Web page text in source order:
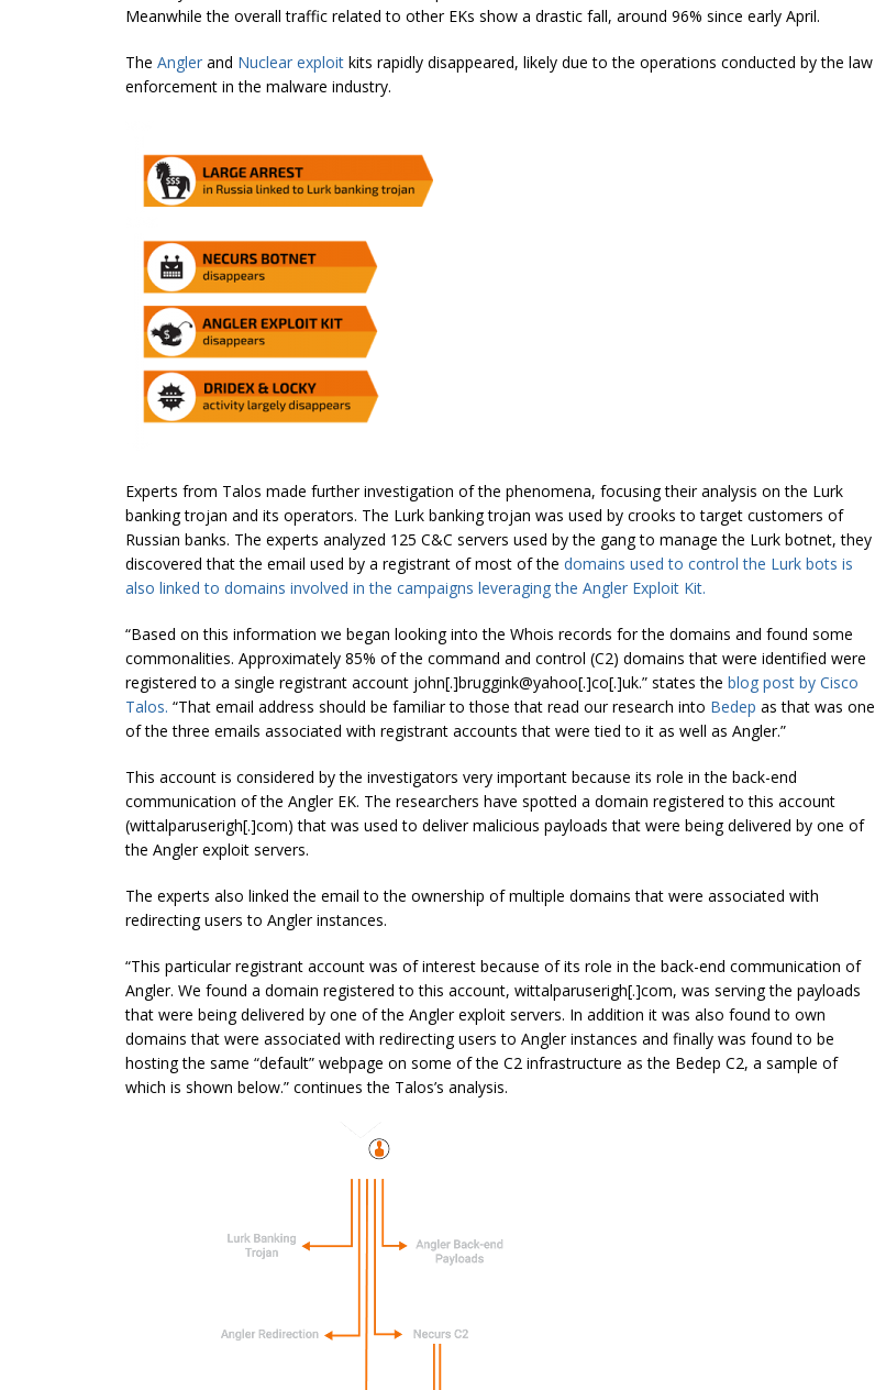
Meanwhile the overall traffic related to other EKs show a drastic fall, around 96% since early April.
The Angler and Nuclear exploit kits rapidly disappeared, likely due to the operations conducted by the law
enforcement in the malware industry.
Experts from Talos made further investigation of the phenomena, focusing their analysis on the Lurk
banking trojan and its operators. The Lurk banking trojan was used by crooks to target customers of
Russian banks. The experts analyzed 125 C&C servers used by the gang to manage the Lurk botnet, they
discovered that the email used by a registrant of most of the domains used to control the Lurk bots is
also linked to domains involved in the campaigns leveraging the Angler Exploit Kit.
“Based on this information we began looking into the Whois records for the domains and found some
commonalities. Approximately 85% of the command and control (C2) domains that were identified were
registered to a single registrant account john[.]bruggink@yahoo[.]co[.]uk.” states the blog post by Cisco
Talos. “That email address should be familiar to those that read our research into Bedep as that was one
of the three emails associated with registrant accounts that were tied to it as well as Angler.”
This account is considered by the investigators very important because its role in the back-end
communication of the Angler EK. The researchers have spotted a domain registered to this account
(wittalparuserigh[.]com) that was used to deliver malicious payloads that were being delivered by one of
the Angler exploit servers.
The experts also linked the email to the ownership of multiple domains that were associated with
redirecting users to Angler instances.
“This particular registrant account was of interest because of its role in the back-end communication of
Angler. We found a domain registered to this account, wittalparuserigh[.]com, was serving the payloads
that were being delivered by one of the Angler exploit servers. In addition it was also found to own
domains that were associated with redirecting users to Angler instances and finally was found to be
hosting the same “default” webpage on some of the C2 infrastructure as the Bedep C2, a sample of
which is shown below.” continues the Talos’s analysis.